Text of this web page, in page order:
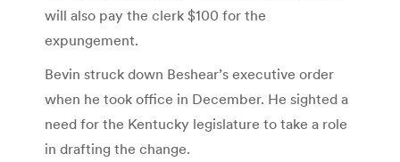
will also pay the clerk $100 for the
expungement.
Bevin struck down Beshear’s executive order
when he took office in December. He sighted a
need for the Kentucky legislature to take a role
in drafting the change.